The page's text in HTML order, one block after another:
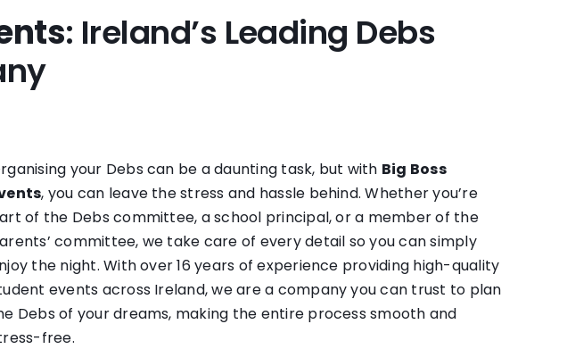
: Ireland’s Leading Debs
your Debs can be a daunting task, but with Big Boss
, you can leave the stress and hassle behind. Whether you’re
of the Debs committee, a school principal, or a member of the
committee, we take care of every detail so you can simply
the night. With over 16 years of experience providing high-quality
events across Ireland, we are a company you can trust to plan
Debs of your dreams, making the entire process smooth and
free.